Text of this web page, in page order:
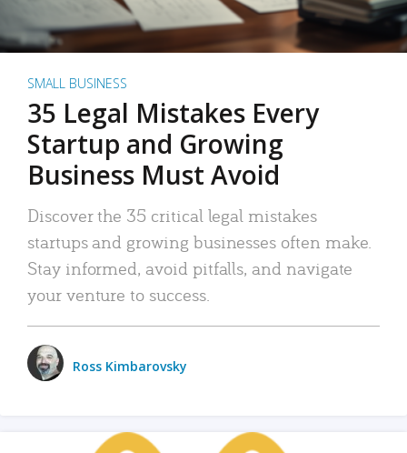
SMALL BUSINESS
35 Legal Mistakes Every
Startup and Growing
Business Must Avoid
Discover the 35 critical legal mistakes
startups and growing businesses often make.
Stay informed, avoid pitfalls, and navigate
your venture to success.
Ross Kimbarovsky